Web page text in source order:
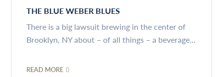
THE BLUE WEBER BLUES
There is a big lawsuit brewing in the center of
Brooklyn, NY about – of all things – a beverage...
READ MORE